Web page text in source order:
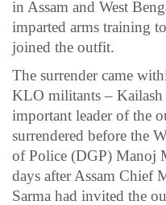
in Assam and West
imparted arms training
joined the outfit.
The surrender came
KLO militants – Kailash
important leader of the
surrendered before the
of Police (DGP) Manoj
days after Assam Chief
Sarma had invited the